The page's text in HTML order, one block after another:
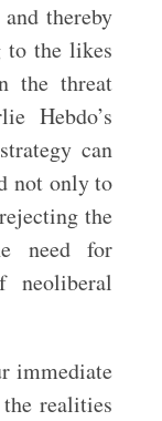
thereby
to the likes
the threat
Hebdo’s
can
not only to
the
need for
neoliberal
immediate
realities